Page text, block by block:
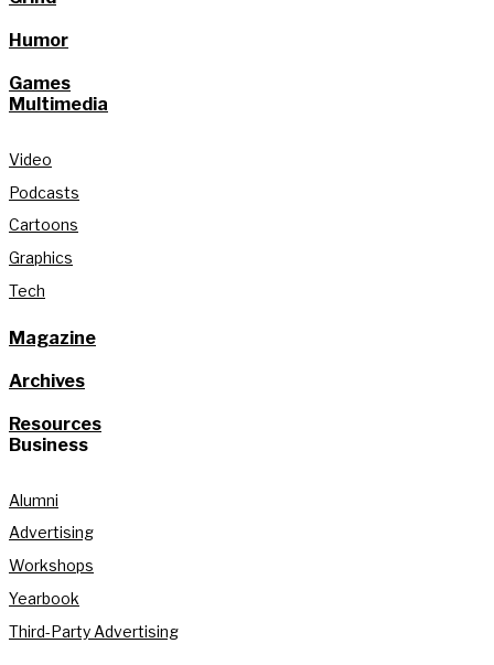
Humor
Games
Multimedia
Video
Podcasts
Cartoons
Graphics
Tech
Magazine
Archives
Resources
Business
Alumni
Advertising
Workshops
Yearbook
Third-Party Advertising